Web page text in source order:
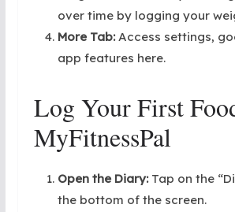
over time by logging your
More Tab: Access settings,
app features here.
Log Your First
MyFitnessPal
Open the Diary: Tap on the
the bottom of the screen.